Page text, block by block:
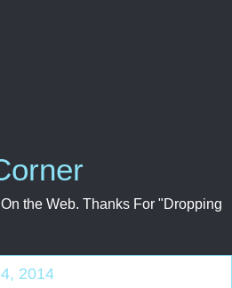
the Web. Thanks For "Dropping
2014